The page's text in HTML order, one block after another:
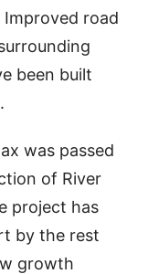
road
been built
was passed
of River
project has
by the rest
growth